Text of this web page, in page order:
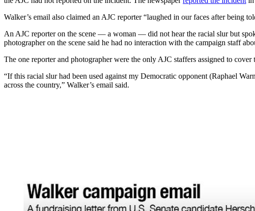
Walker’s email also claimed an AJC reporter “laughed in our faces after being
An AJC reporter on the scene — a woman — did not hear the racial slur but
photographer on the scene said he had no interaction with the campaign staff
The one reporter and photographer were the only AJC staffers assigned to cover
“If this racial slur had been used against my Democratic opponent (Raphael
across the country,” Walker’s email said.